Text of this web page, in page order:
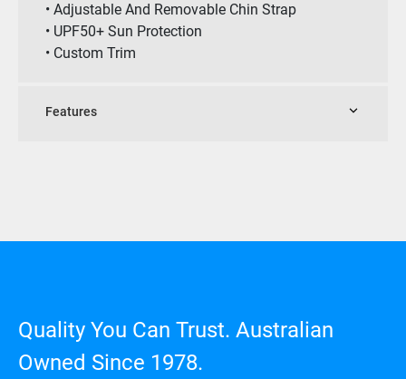
• Adjustable And Removable Chin Strap
• UPF50+ Sun Protection
• Custom Trim
Features
Quality You Can Trust. Australian
Owned Since 1978.